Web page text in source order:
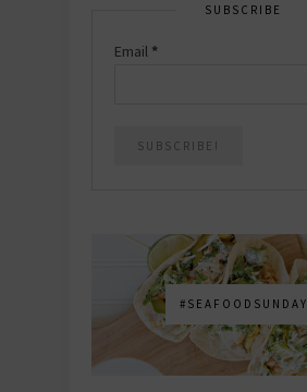
SUBSCRIBE
Email *
#SEAFOODSUNDAY